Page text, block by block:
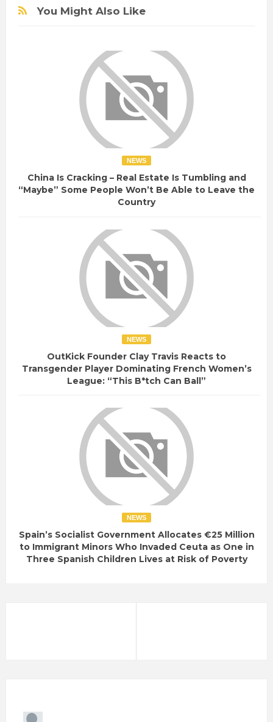
You Might Also Like
NEWS
China Is Cracking – Real Estate Is Tumbling and
“Maybe” Some People Won’t Be Able to Leave the
Country
NEWS
OutKick Founder Clay Travis Reacts to
Transgender Player Dominating French Women’s
League: “This B*tch Can Ball”
NEWS
Spain’s Socialist Government Allocates €25 Million
to Immigrant Minors Who Invaded Ceuta as One in
Three Spanish Children Lives at Risk of Poverty